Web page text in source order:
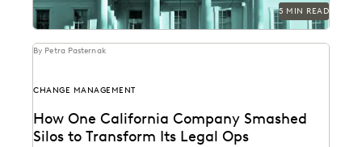
5 MIN READ
By Petra Pasternak
CHANGE MANAGEMENT
How One California Company Smashed
Silos to Transform Its Legal Ops